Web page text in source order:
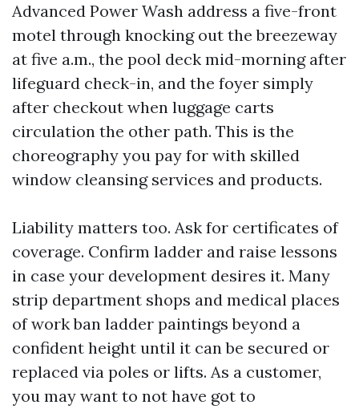
Advanced Power Wash address a five-front
motel through knocking out the breezeway
at five a.m., the pool deck mid-morning after
lifeguard check-in, and the foyer simply
after checkout when luggage carts
circulation the other path. This is the
choreography you pay for with skilled
window cleansing services and products.
Liability matters too. Ask for certificates of
coverage. Confirm ladder and raise lessons
in case your development desires it. Many
strip department shops and medical places
of work ban ladder paintings beyond a
confident height until it can be secured or
replaced via poles or lifts. As a customer,
you may want to not have got to